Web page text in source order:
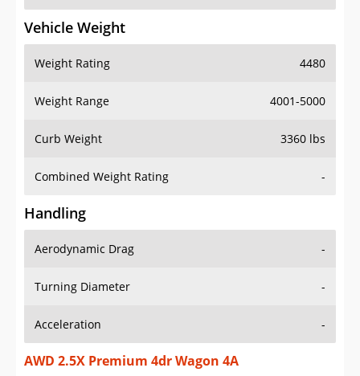
Vehicle Weight
Weight Rating 4480
Weight Range 4001-5000
Curb Weight 3360 lbs
Combined Weight Rating -
Handling
Aerodynamic Drag -
Turning Diameter -
Acceleration -
AWD 2.5X Premium 4dr Wagon 4A